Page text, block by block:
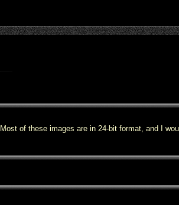
of these images are in 24-bit format, and I